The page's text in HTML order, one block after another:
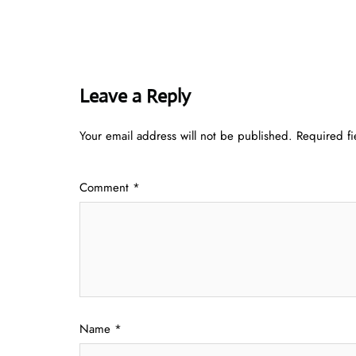
Leave a Reply
Your email address will not be published. Required
Comment *
Name *